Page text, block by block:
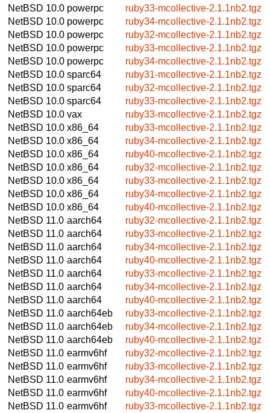
NetBSD 10.0 powerpc
ruby33-mcollective-2.1.1nb2.tgz
NetBSD 10.0 powerpc
ruby34-mcollective-2.1.1nb2.tgz
NetBSD 10.0 powerpc
ruby32-mcollective-2.1.1nb2.tgz
NetBSD 10.0 powerpc
ruby33-mcollective-2.1.1nb2.tgz
NetBSD 10.0 powerpc
ruby34-mcollective-2.1.1nb2.tgz
NetBSD 10.0 sparc64
ruby31-mcollective-2.1.1nb2.tgz
NetBSD 10.0 sparc64
ruby32-mcollective-2.1.1nb2.tgz
NetBSD 10.0 sparc64
ruby33-mcollective-2.1.1nb2.tgz
NetBSD 10.0 vax
ruby33-mcollective-2.1.1nb2.tgz
NetBSD 10.0 x86_64
ruby33-mcollective-2.1.1nb2.tgz
NetBSD 10.0 x86_64
ruby34-mcollective-2.1.1nb2.tgz
NetBSD 10.0 x86_64
ruby40-mcollective-2.1.1nb2.tgz
NetBSD 10.0 x86_64
ruby32-mcollective-2.1.1nb2.tgz
NetBSD 10.0 x86_64
ruby33-mcollective-2.1.1nb2.tgz
NetBSD 10.0 x86_64
ruby34-mcollective-2.1.1nb2.tgz
NetBSD 10.0 x86_64
ruby40-mcollective-2.1.1nb2.tgz
NetBSD 11.0 aarch64
ruby32-mcollective-2.1.1nb2.tgz
NetBSD 11.0 aarch64
ruby33-mcollective-2.1.1nb2.tgz
NetBSD 11.0 aarch64
ruby34-mcollective-2.1.1nb2.tgz
NetBSD 11.0 aarch64
ruby40-mcollective-2.1.1nb2.tgz
NetBSD 11.0 aarch64
ruby33-mcollective-2.1.1nb2.tgz
NetBSD 11.0 aarch64
ruby34-mcollective-2.1.1nb2.tgz
NetBSD 11.0 aarch64
ruby40-mcollective-2.1.1nb2.tgz
NetBSD 11.0 aarch64eb
ruby33-mcollective-2.1.1nb2.tgz
NetBSD 11.0 aarch64eb
ruby34-mcollective-2.1.1nb2.tgz
NetBSD 11.0 aarch64eb
ruby40-mcollective-2.1.1nb2.tgz
NetBSD 11.0 earmv6hf
ruby32-mcollective-2.1.1nb2.tgz
NetBSD 11.0 earmv6hf
ruby33-mcollective-2.1.1nb2.tgz
NetBSD 11.0 earmv6hf
ruby34-mcollective-2.1.1nb2.tgz
NetBSD 11.0 earmv6hf
ruby40-mcollective-2.1.1nb2.tgz
NetBSD 11.0 earmv6hf
ruby33-mcollective-2.1.1nb2.tgz